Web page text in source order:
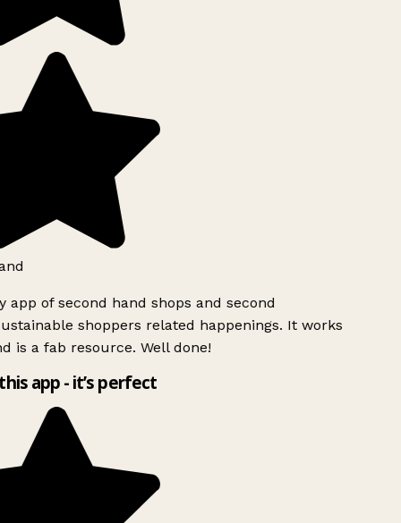
app of second hand shops and second
shoppers related happenings. It works
is a fab resource. Well done!
app - it’s perfect